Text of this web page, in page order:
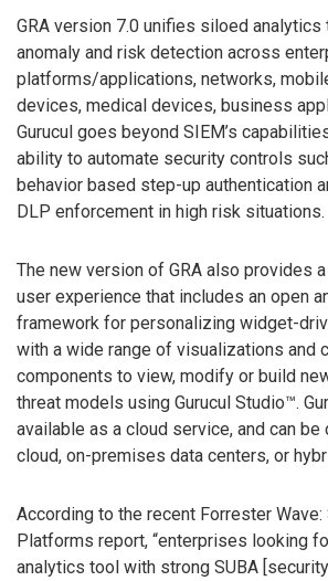
GRA version 7.0 unifies siloed
anomaly and risk detection across
platforms/applications, networks,
devices, medical devices, business
Gurucul goes beyond SIEM’s
ability to automate security controls
behavior based step-up authentication
DLP enforcement in high risk situations.
The new version of GRA also provides
user experience that includes an open
framework for personalizing widget-
with a wide range of visualizations and
components to view, modify or build
threat models using Gurucul Studio™.
available as a cloud service, and can be
cloud, on-premises data centers, or
According to the recent Forrester
Platforms report, “enterprises looking
analytics tool with strong SUBA